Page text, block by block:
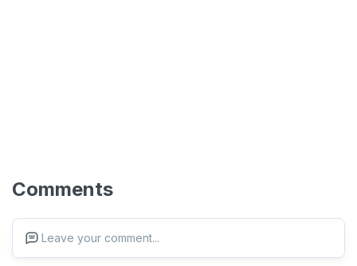
Comments
Leave your comment...